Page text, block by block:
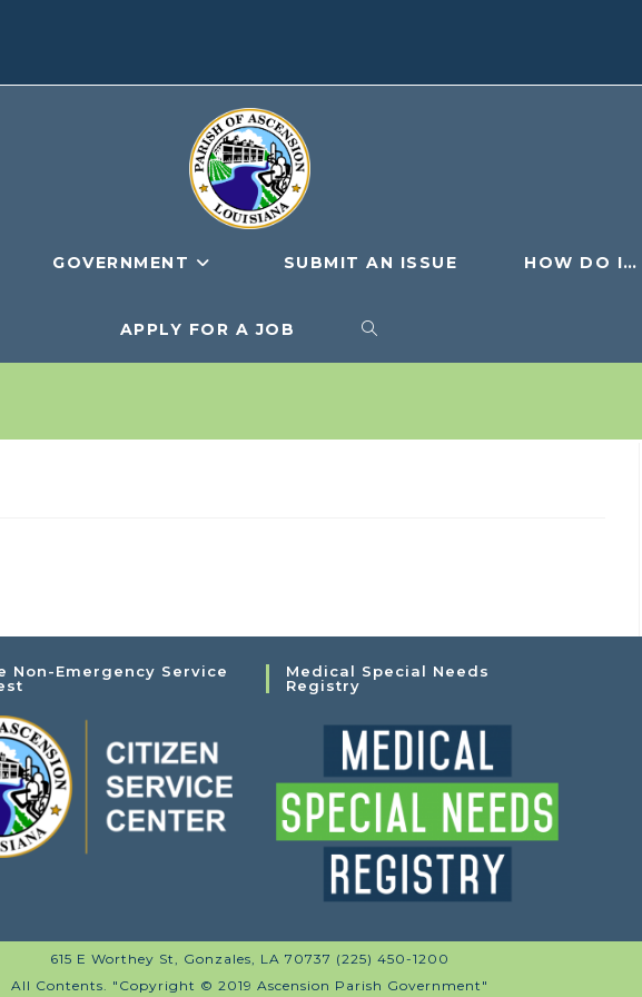
GOVERNMENT SUBMIT AN ISSUE HOW DO I…
APPLY FOR A JOB TOGGLE
Non-Emergency Service
Medical Special Needs
Registry
615 E Worthey St, Gonzales, LA 70737 (225) 450-1200
All Contents. "Copyright © 2019 Ascension Parish Government"